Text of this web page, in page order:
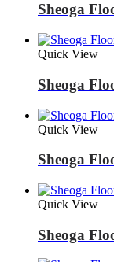
Sheoga
Quick View
Sheoga
Quick View
Sheoga
Quick View
Sheoga